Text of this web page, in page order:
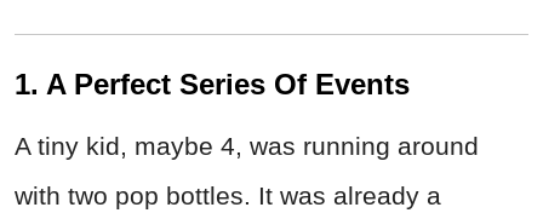
1. A Perfect Series Of Events
A tiny kid, maybe 4, was running around
with two pop bottles. It was already a